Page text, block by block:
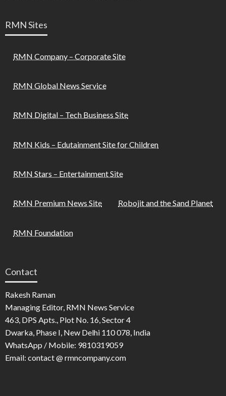
RMN Sites
RMN Company – Corporate Site
RMN Global News Service
RMN Digital – Tech Business Site
RMN Kids – Edutainment Site for Children
RMN Stars – Entertainment Site
RMN Premium News Site Robojit and the Sand Planet
RMN Foundation
Contact
Rakesh Raman
Managing Editor, RMN News Service
463, DPS Apts., Plot No. 16, Sector 4
Dwarka, Phase I, New Delhi 110 078, India
WhatsApp / Mobile: 9810319059
Email: contact @ rmncompany.com